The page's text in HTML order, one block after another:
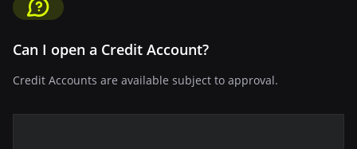
Can I open a Credit Account?
Credit Accounts are available subject to approval.